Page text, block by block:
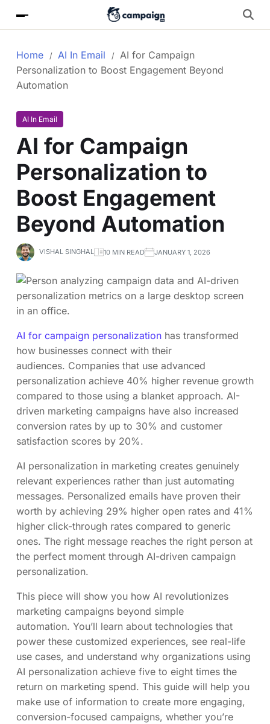
Home AI In Email
AI for Campaign
Personalization to Boost Engagement Beyond
Automation
AI In Email
AI for Campaign
Personalization to
Boost Engagement
Beyond Automation
VISHAL SINGHAL 10 MIN READ JANUARY 1, 2026
AI for campaign personalization has transformed
how businesses connect with their
audiences. Companies that use advanced
personalization achieve 40% higher revenue growth
compared to those using a blanket approach. AI-
driven marketing campaigns have also increased
conversion rates by up to 30% and customer
satisfaction scores by 20%.
AI personalization in marketing creates genuinely
relevant experiences rather than just automating
messages. Personalized emails have proven their
worth by achieving 29% higher open rates and 41%
higher click-through rates compared to generic
ones. The right message reaches the right person at
the perfect moment through AI-driven campaign
personalization.
This piece will show you how AI revolutionizes
marketing campaigns beyond simple
automation. You’ll learn about technologies that
power these customized experiences, see real-life
use cases, and understand why organizations using
AI personalization achieve five to eight times the
return on marketing spend. This guide will help you
make use of information to create more engaging,
conversion-focused campaigns, whether you’re